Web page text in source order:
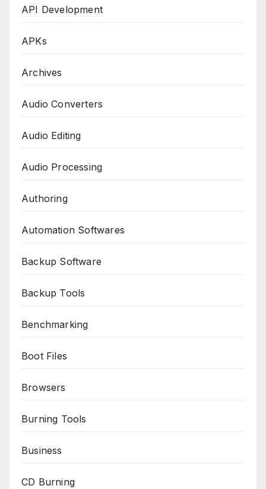
API Development
APKs
Archives
Audio Converters
Audio Editing
Audio Processing
Authoring
Automation Softwares
Backup Software
Backup Tools
Benchmarking
Boot Files
Browsers
Burning Tools
Business
CD Burning